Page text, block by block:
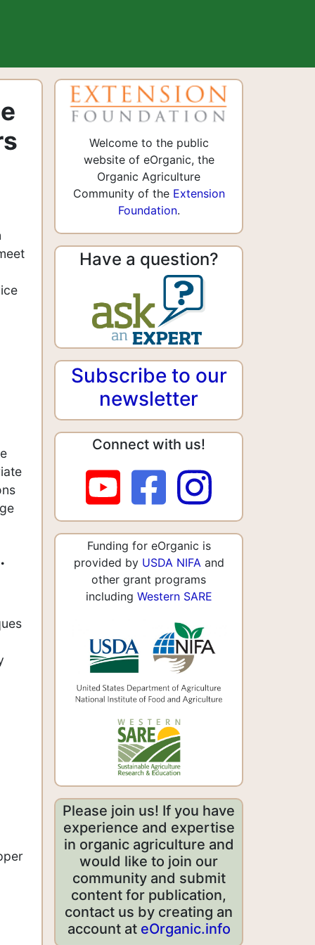
Welcome to the public
website of eOrganic, the
Organic Agriculture
Community of the Extension
Foundation.
Have a question?
Subscribe to our
newsletter
Connect with us!
Funding for eOrganic is
provided by USDA NIFA and
other grant programs
including Western SARE
Please join us! If you have
experience and expertise
in organic agriculture and
would like to join our
community and submit
content for publication,
contact us by creating an
account at eOrganic.info